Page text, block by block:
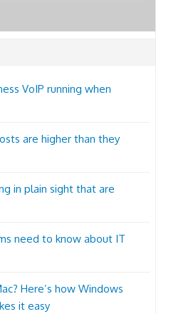
VoIP running when
are higher than they
in plain sight that are
need to know about IT
Here’s how Windows
it easy